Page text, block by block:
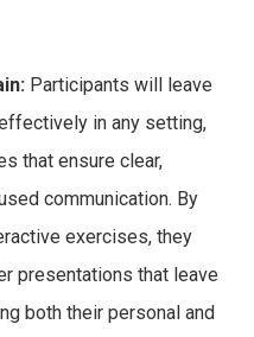
Participants will leave
in any setting,
that ensure clear,
communication. By
exercises, they
presentations that leave
both their personal and